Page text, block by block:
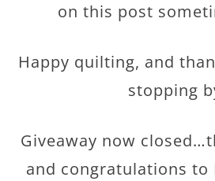
on this post
Happy quilting, and
stopping
Giveaway now
and congratulations to